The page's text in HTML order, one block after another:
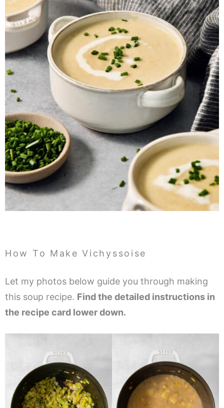
How To Make Vichyssoise
Let my photos below guide you through making
this soup recipe. Find the detailed instructions in
the recipe card lower down.